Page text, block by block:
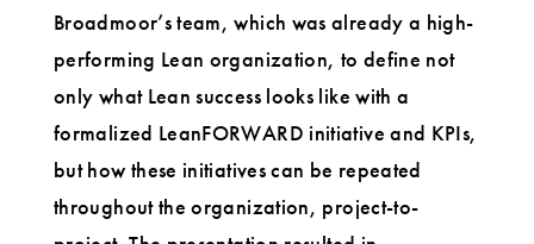
Broadmoor’s team, which was already a high-
performing Lean organization, to define not
only what Lean success looks like with a
formalized LeanFORWARD initiative and KPIs,
but how these initiatives can be repeated
throughout the organization, project-to-